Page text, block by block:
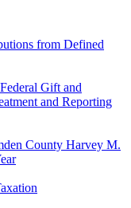
from Defined
Gift and
and Reporting
County Harvey M.